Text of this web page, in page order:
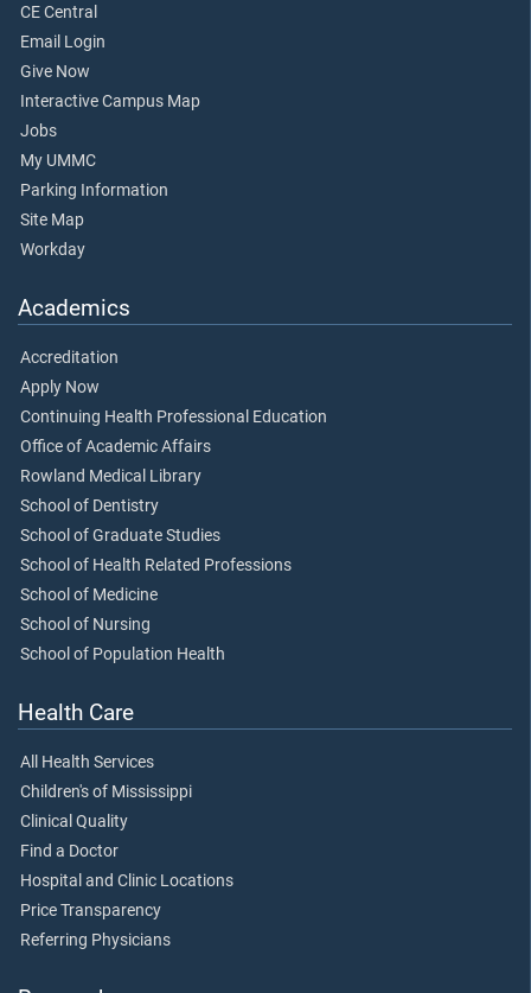
CE Central
Email Login
Give Now
Interactive Campus Map
Jobs
My UMMC
Parking Information
Site Map
Workday
Academics
Accreditation
Apply Now
Continuing Health Professional Education
Office of Academic Affairs
Rowland Medical Library
School of Dentistry
School of Graduate Studies
School of Health Related Professions
School of Medicine
School of Nursing
School of Population Health
Health Care
All Health Services
Children's of Mississippi
Clinical Quality
Find a Doctor
Hospital and Clinic Locations
Price Transparency
Referring Physicians